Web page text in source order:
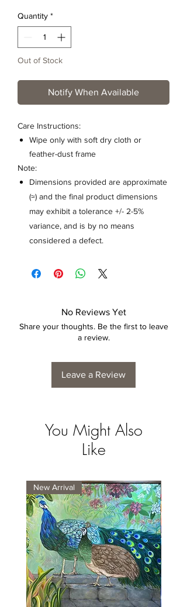
Quantity *
Out of Stock
Notify When Available
Care Instructions:
Wipe only with soft dry cloth or
feather-dust frame
Note:
Dimensions provided are approximate
(≈) and the final product dimensions
may exhibit a tolerance +/- 2-5%
variance, and is by no means
considered a defect.
No Reviews Yet
Share your thoughts. Be the first to leave
a review.
Leave a Review
You Might Also
Like
New Arrival